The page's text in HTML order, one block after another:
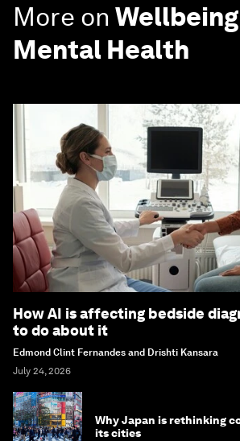
More on
Mental Health
How AI is affecting bedside
to do about it
Edmond Clint Fernandes and Drishti Kansara
July 24, 2026
Why Japan is rethinking
its cities